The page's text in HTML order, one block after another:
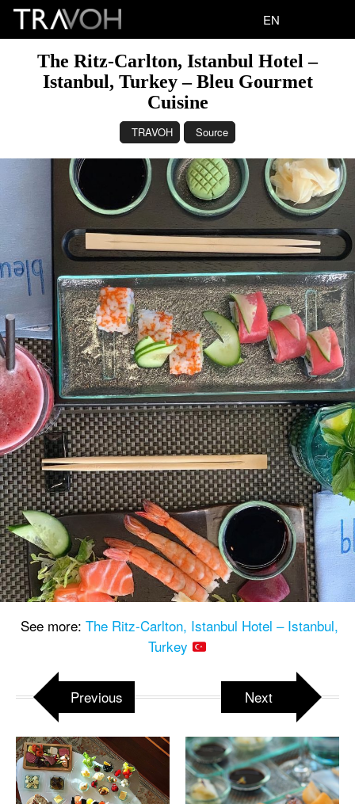
EN
The Ritz-Carlton, Istanbul Hotel –
Istanbul, Turkey – Bleu Gourmet
Cuisine
TRAVOH Source
See more: The Ritz-Carlton, Istanbul Hotel – Istanbul,
Turkey
Previous Next